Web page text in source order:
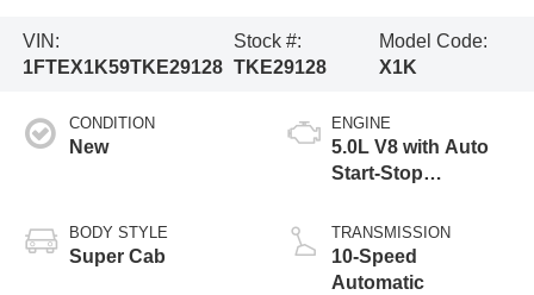
VIN:
1FTEX1K59TKE29128
Stock #:
TKE29128
Model Code:
X1K
CONDITION
New
BODY STYLE
Super Cab
ENGINE
5.0L V8 with Auto
Start-Stop
TRANSMISSION
10-Speed
Automatic